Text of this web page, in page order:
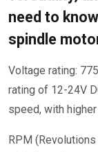
need to
spindle
Voltage rating:
rating of 12-24V
speed, with
RPM